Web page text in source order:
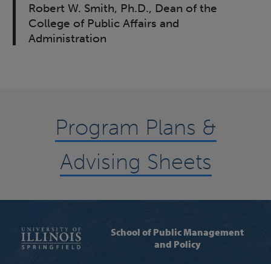
Robert W. Smith, Ph.D., Dean of the
College of Public Affairs and
Administration
Program Plans &
Advising Sheets
School of Public Management
and Policy